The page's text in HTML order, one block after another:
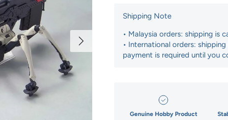
Next
Shipping Note
• Malaysia orders: shipping is
• International orders:
payment is required until you
Genuine Hobby Product